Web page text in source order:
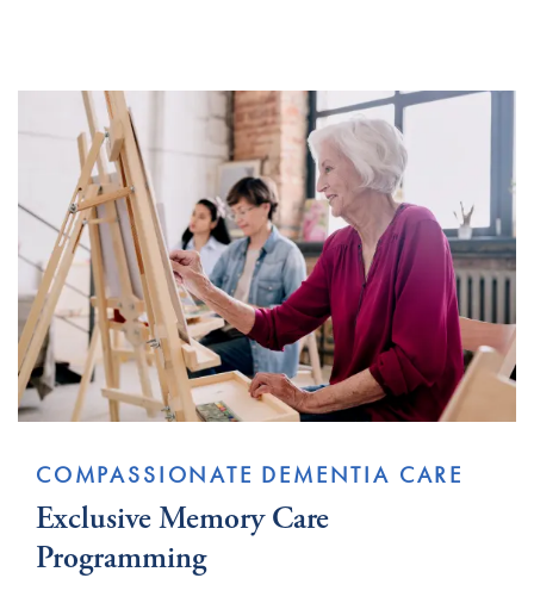
COMPASSIONATE DEMENTIA CARE​
Exclusive Memory Care
Programming